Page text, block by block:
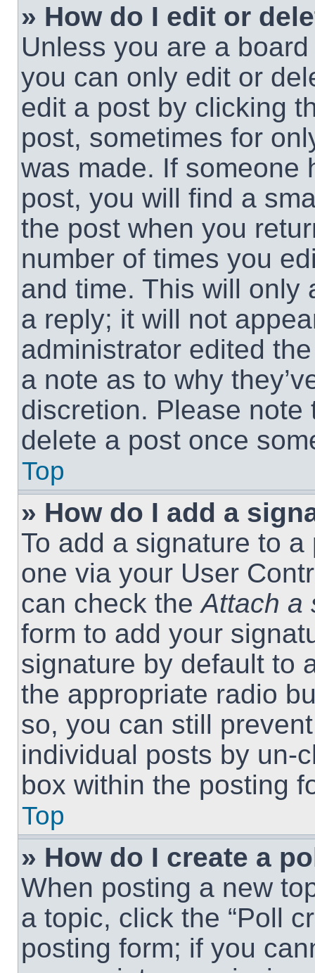
» How do I edit or
Unless you are a
you can only edit or
edit a post by clicking
post, sometimes for
was made. If someone
post, you will find a
the post when you
number of times you
and time. This will only
a reply; it will not
administrator edited
a note as to why
discretion. Please
delete a post once
Top
» How do I add a
To add a signature to
one via your User
can check theAttach a
form to add your
signature by default to
the appropriate radio
so, you can still
individual posts by un-
box within the posting
Top
» How do I create a
When posting a new
a topic, click the “Poll
posting form; if you